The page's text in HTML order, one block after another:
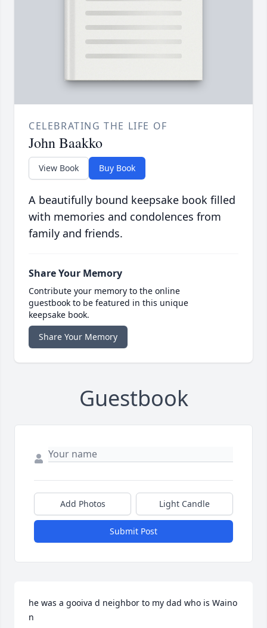
CELEBRATING THE LIFE OF
John Baakko
View Book Buy Book
A beautifully bound keepsake book filled
with memories and condolences from
family and friends.
Share Your Memory
Contribute your memory to the online
guestbook to be featured in this unique
keepsake book.
Share Your Memory
Guestbook
Add Photos Light Candle
Submit Post
he was a gooiva d neighbor to my dad who is Waino
n